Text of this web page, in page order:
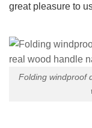
great pleasure to
Folding windproof